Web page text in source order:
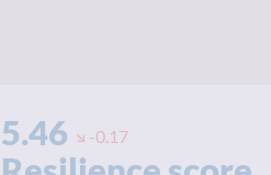
5.46 -0.17